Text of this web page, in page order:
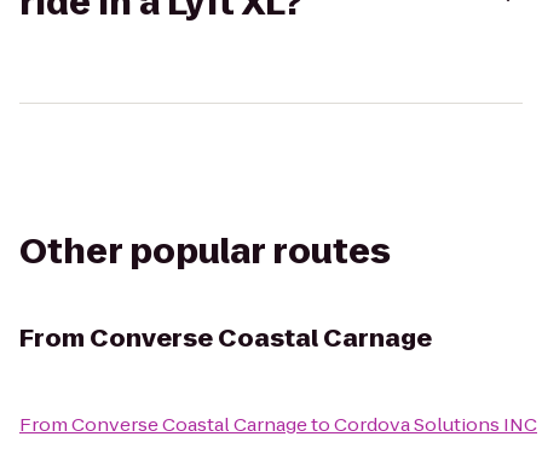
Other popular routes
From Converse Coastal Carnage
FromConverse Coastal CarnagetoCordova Solutions INC